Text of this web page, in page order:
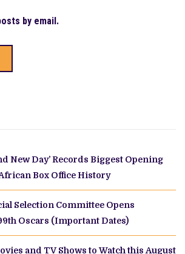
by email.
New Day’ Records Biggest Opening
Box Office History
Selection Committee Opens
Oscars (Important Dates)
and TV Shows to Watch this August